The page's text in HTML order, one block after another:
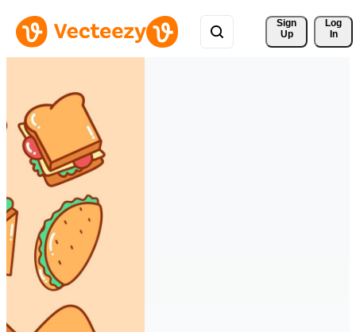
Sign
Up
Log
In